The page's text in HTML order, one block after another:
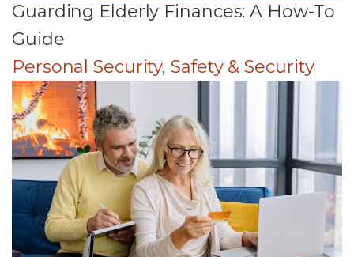
Guarding Elderly Finances: A How-To
Guide
Personal Security,Safety & Security